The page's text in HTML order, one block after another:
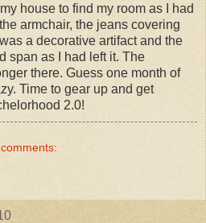
house to find my room as I had
armchair, the jeans covering
a decorative artifact and the
span as I had left it. The
there. Guess one month of
Time to gear up and get
2.0!